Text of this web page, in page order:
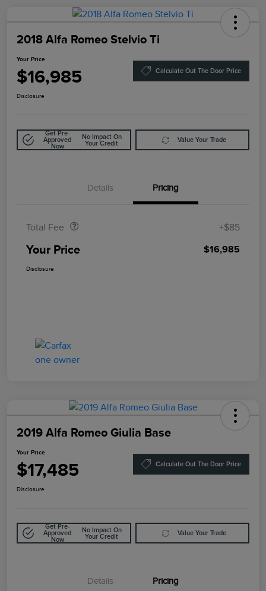
2018 Alfa Romeo Stelvio Ti
Your Price
$16,985 Calculate Out The Door Price
Disclosure
Get Pre-
Approved
Now
No Impact On
Your Credit
Value Your Trade
Details Pricing
Total Fee +$85
Your Price $16,985
Disclosure
2019 Alfa Romeo Giulia Base
Your Price
$17,485 Calculate Out The Door Price
Disclosure
Get Pre-
Approved
Now
No Impact On
Your Credit
Value Your Trade
Details Pricing